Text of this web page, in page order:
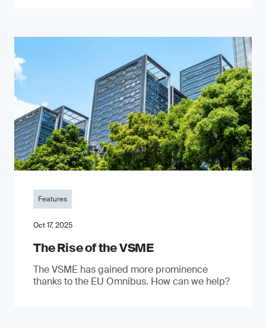
Features
Oct 17, 2025
The Rise of the VSME
The VSME has gained more prominence
thanks to the EU Omnibus. How can we help?